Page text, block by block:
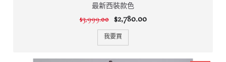
最新西裝款色
$3,999.00 $2,780.00
我要買